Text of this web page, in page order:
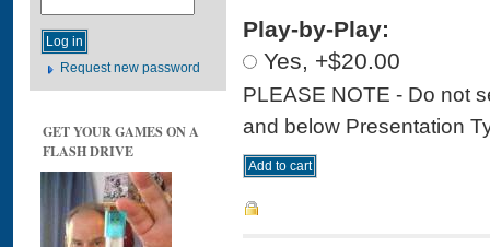
Request new password
GET YOUR GAMES ON A
FLASH DRIVE
Play-by-Play:
Yes, +$20.00
PLEASE NOTE - Do not
and below Presentation